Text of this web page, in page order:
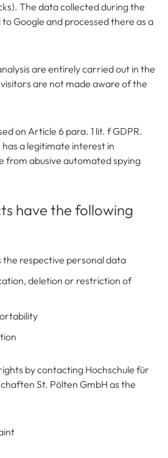
The data collected during the
Google and processed there as a
are entirely carried out in the
are not made aware of the
on Article 6 para. 1 lit. f GDPR.
a legitimate interest in
from abusive automated spying
have the following
the respective personal data
deletion or restriction of
by contacting Hochschule für
St. Pölten GmbH as the